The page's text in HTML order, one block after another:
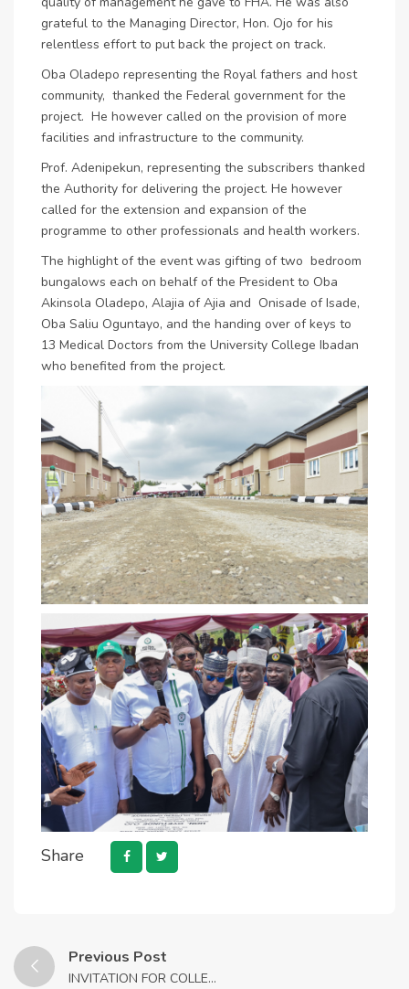
grateful to the Managing Director, Hon. Ojo for his
relentless effort to put back the project on track.
Oba Oladepo representing the Royal fathers and host
community, thanked the Federal government for the
project. He however called on the provision of more
facilities and infrastructure to the community.
Prof. Adenipekun, representing the subscribers thanked
the Authority for delivering the project. He however
called for the extension and expansion of the
programme to other professionals and health workers.
The highlight of the event was gifting of two bedroom
bungalows each on behalf of the President to Oba
Akinsola Oladepo, Alajia of Ajia and Onisade of Isade,
Oba Saliu Oguntayo, and the handing over of keys to
13 Medical Doctors from the University College Ibadan
who benefited from the project.
Share
Previous Post
INVITATION FOR COLLE...